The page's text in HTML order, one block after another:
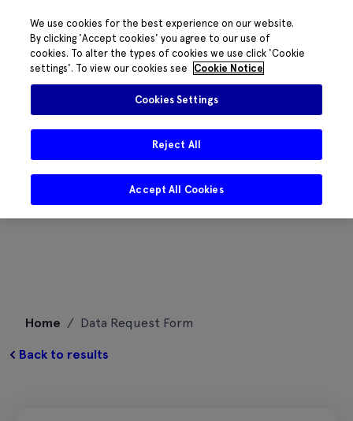
content
Home / Data Request Form
Back to results
We use cookies for the best experience on our website.
By clicking 'Accept cookies' you agree to our use of
cookies. To alter the types of cookies we use click 'Cookie
settings'. To view our cookies see
Cookie Notice
Cookies Settings
Reject All
Accept All Cookies